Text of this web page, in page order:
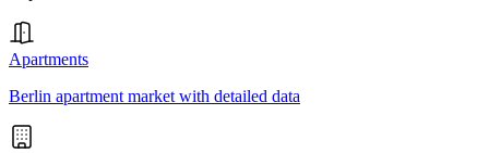
Apartments
Berlin apartment market with detailed data